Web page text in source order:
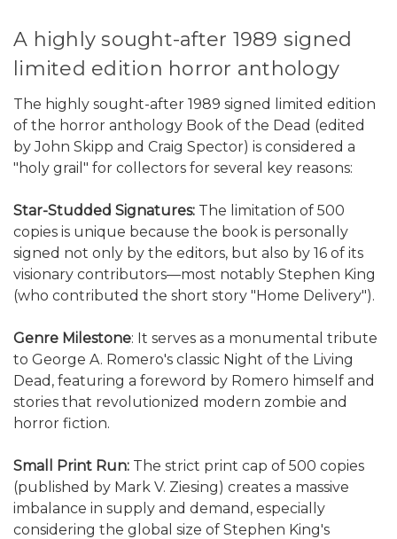
A highly sought-after 1989 signed
limited edition horror anthology
The highly sought-after 1989 signed limited edition
of the horror anthology Book of the Dead (edited
by John Skipp and Craig Spector) is considered a
"holy grail" for collectors for several key reasons:
Star-Studded Signatures: The limitation of 500
copies is unique because the book is personally
signed not only by the editors, but also by 16 of its
visionary contributors—most notably Stephen King
(who contributed the short story "Home Delivery").
Genre Milestone: It serves as a monumental tribute
to George A. Romero's classic Night of the Living
Dead, featuring a foreword by Romero himself and
stories that revolutionized modern zombie and
horror fiction.
Small Print Run: The strict print cap of 500 copies
(published by Mark V. Ziesing) creates a massive
imbalance in supply and demand, especially
considering the global size of Stephen King's